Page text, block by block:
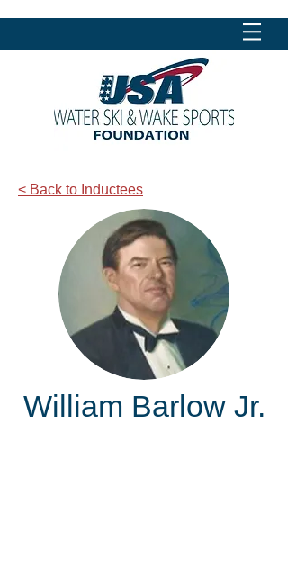
< Back to Inductees
William Barlow Jr.